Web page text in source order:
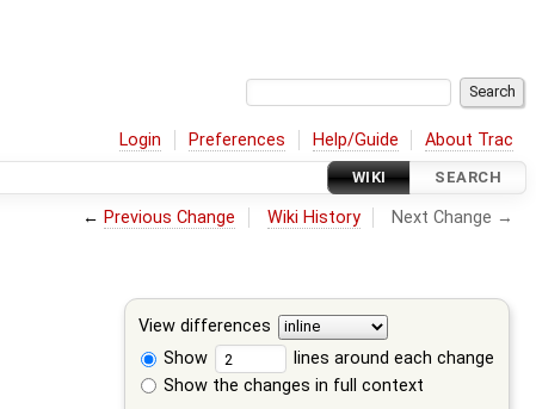
Login Preferences Help/Guide About Trac
WIKI SEARCH
← Previous Change Wiki History Next Change →
View differences
Show
lines around each change
Show the changes in full context